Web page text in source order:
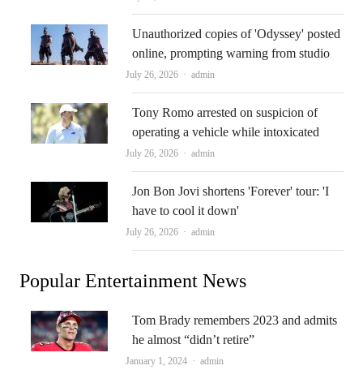
Unauthorized copies of 'Odyssey' posted
online, prompting warning from studio
July 26, 2026 Author
admin
Tony Romo arrested on suspicion of
operating a vehicle while intoxicated
July 26, 2026 Author
admin
Jon Bon Jovi shortens 'Forever' tour: 'I
have to cool it down'
July 26, 2026 Author
admin
Popular Entertainment News
Tom Brady remembers 2023 and admits
he almost “didn’t retire”
January 1, 2024 Author
admin